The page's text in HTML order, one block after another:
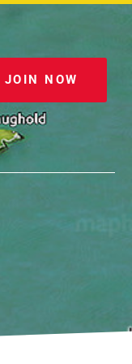
JOIN NOW